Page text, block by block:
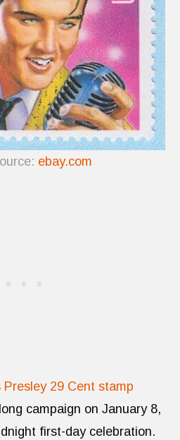
ebay.com
Presley 29 Cent stamp
campaign on January 8,
first-day celebration.